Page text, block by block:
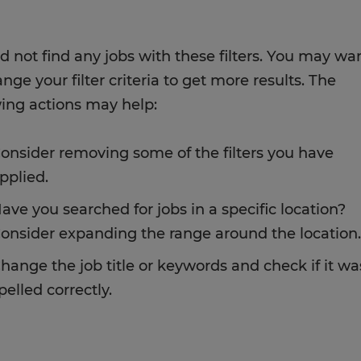
not find any jobs with these filters. You may
your filter criteria to get more results. The
actions may help:
removing some of the filters you have
you searched for jobs in a specific location?
expanding the range around the location.
the job title or keywords and check if it
correctly.